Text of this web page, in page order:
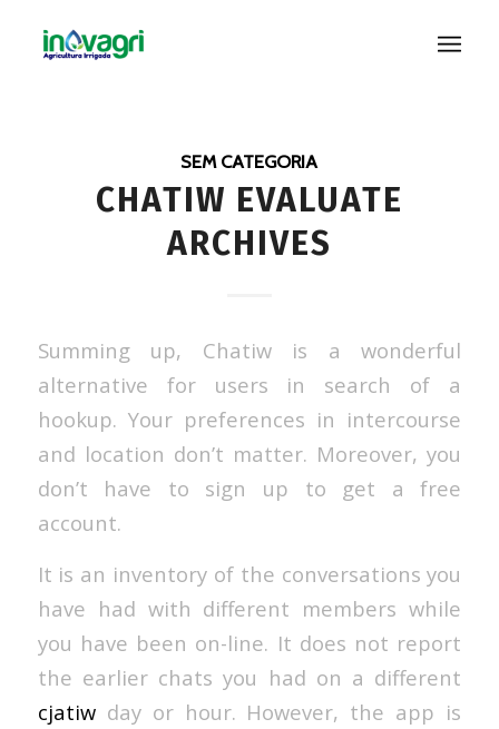
SEM CATEGORIA
CHATIW EVALUATE
ARCHIVES
Summing up, Chatiw is a wonderful
alternative for users in search of a
hookup. Your preferences in intercourse
and location don’t matter. Moreover, you
don’t have to sign up to get a free
account.
It is an inventory of the conversations you
have had with different members while
you have been on-line. It does not report
the earlier chats you had on a different
cjatiwday or hour. However, the app is